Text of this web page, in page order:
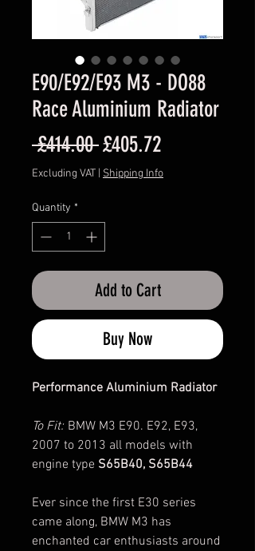
E90/E92/E93 M3 - DO88
Race Aluminium Radiator
£414.00 Regular
Price
£405.72Sale
Price
Excluding VAT Shipping Info
Quantity *
Add to Cart
Buy Now
Performance Aluminium Radiator
To Fit: BMW M3 E90. E92, E93,
2007 to 2013 all models with
engine type S65B40, S65B44
Ever since the first E30 series
came along, BMW M3 has
enchanted car enthusiasts around